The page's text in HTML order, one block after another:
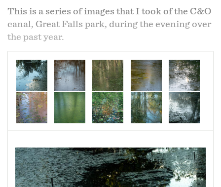
This is a series of images that I took of the C&O
canal, Great Falls park, during the evening over
the past year.